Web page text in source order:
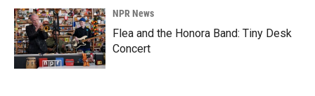
NPR News
Flea and the Honora Band: Tiny Desk
Concert